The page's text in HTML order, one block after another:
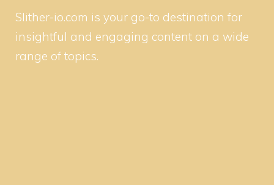
Slither-io.com is your go-to destination for
insightful and engaging content on a wide
range of topics.